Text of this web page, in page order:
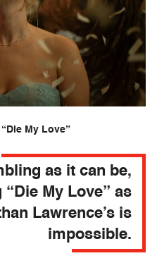
My Love”
as it can be,
My Love” as
Lawrence’s is
impossible.